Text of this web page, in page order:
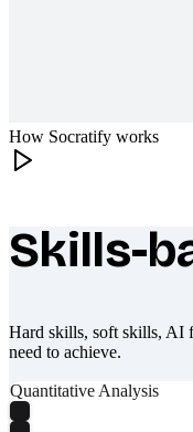
How Socratify works
What makes
Skills-
Hard skills, soft skills, AI
need to achieve.
Quantitative Analysis